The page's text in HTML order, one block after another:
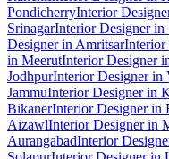
PondicherryInterior
SrinagarInterior Designer in
Designer in AmritsarInterior
in MeerutInterior Designer
JodhpurInterior Designer in
JammuInterior Designer in
BikanerInterior Designer in
AizawlInterior Designer in
AurangabadInterior